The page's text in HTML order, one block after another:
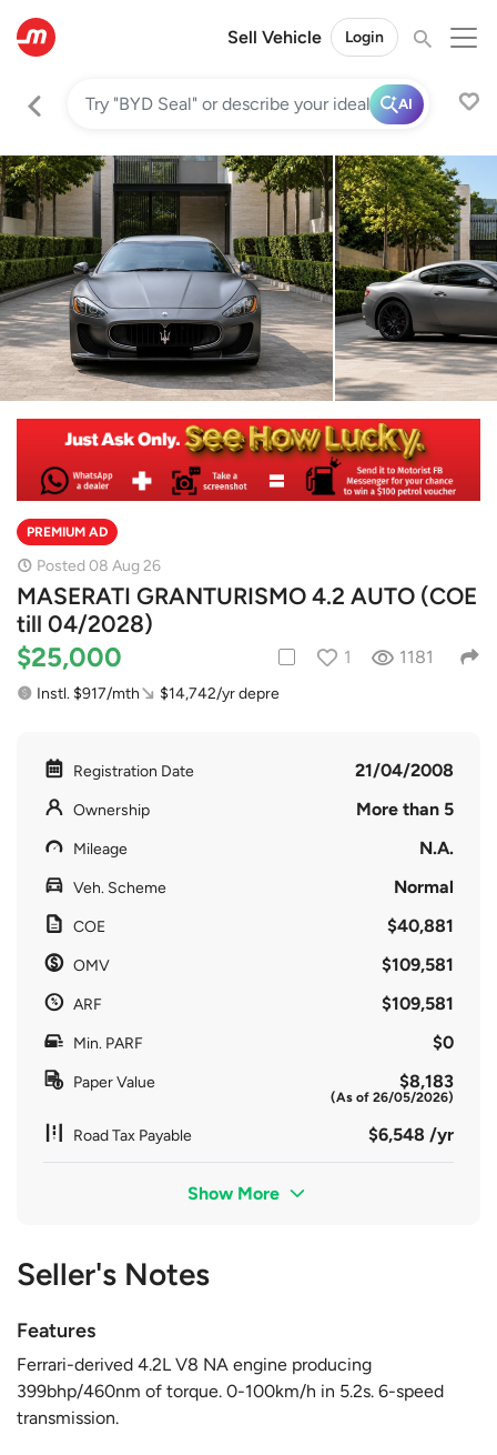
Sell Vehicle Login
AI
PREMIUM AD
Posted 08 Aug 26
MASERATI GRANTURISMO 4.2 AUTO (COE
till 04/2028)
$25,000 1 1181
Instl. $917/mth $14,742/yr depre
Registration Date 21/04/2008
Ownership More than 5
Mileage N.A.
Veh. Scheme Normal
COE $40,881
OMV $109,581
ARF $109,581
Min. PARF $0
Paper Value $8,183
(As of 26/05/2026)
Road Tax Payable $6,548 /yr
Show More
Seller's Notes
Features
Ferrari-derived 4.2L V8 NA engine producing
399bhp/460nm of torque. 0-100km/h in 5.2s. 6-speed
transmission.